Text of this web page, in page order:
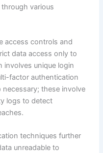
various
access controls and
data access only to
involves unique login
factor authentication
these involve
logs to detect
techniques further
unreadable to